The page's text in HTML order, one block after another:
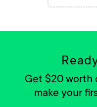
Get $20 worth
make your